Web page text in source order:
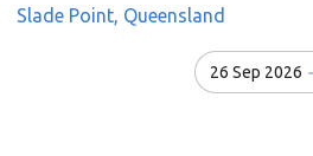
Slade Point, Queensland
26 Sep 2026